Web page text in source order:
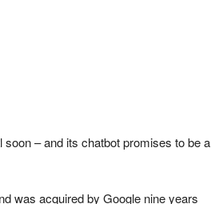
– and its chatbot promises to be a
was acquired by Google nine years